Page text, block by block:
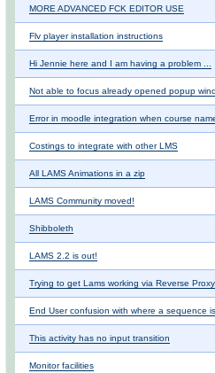
MORE ADVANCED FCK EDITOR USE
Flv player installation instructions
Hi Jennie here and I am having a problem ...
Not able to focus already opened popup
Error in moodle integration when course
Costings to integrate with other LMS
All LAMS Animations in a zip
LAMS Community moved!
Shibboleth
LAMS 2.2 is out!
Trying to get Lams working via Reverse
End User confusion with where a sequence
This activity has no input transition
Monitor facilities